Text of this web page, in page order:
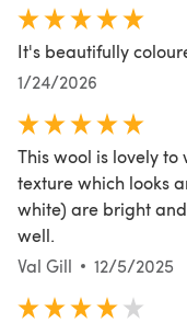
It's beautifully
1/24/2026
This wool is lovely
texture which looks
white) are bright
well.
Val Gill
12/5/2025